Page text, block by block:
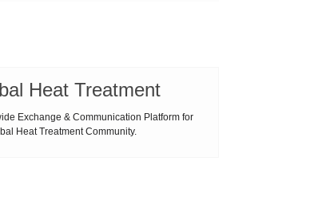
Heat Treatment
Exchange & Communication Platform for
Heat Treatment Community.